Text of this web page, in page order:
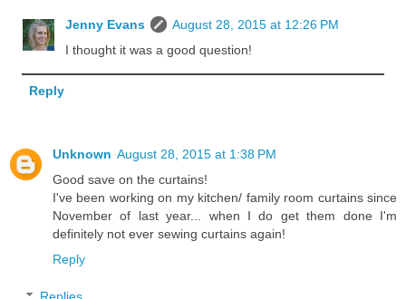
Jenny Evans
August 28, 2015 at 12:26 PM
I thought it was a good question!
Reply
Unknown August 28, 2015 at 1:38 PM
Good save on the curtains!
I've been working on my kitchen/ family room curtains since
November of last year... when I do get them done I'm
definitely not ever sewing curtains again!
Reply